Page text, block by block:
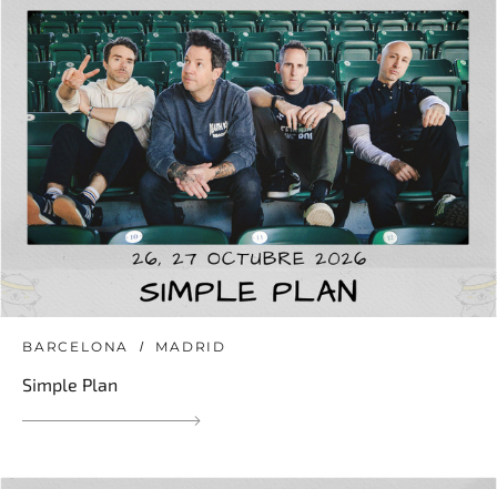
BARCELONA MADRID
Simple Plan